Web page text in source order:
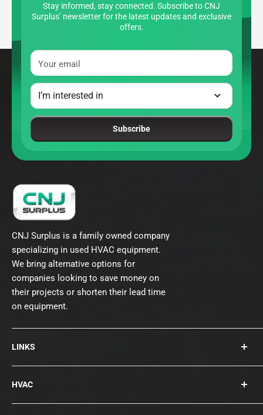
Stay informed, stay connected. Subscribe to CNJ
Surplus’ newsletter for the latest updates and exclusive
offers.
Your email
Subscribe
CNJ Surplus is a family owned company
specializing in used HVAC equipment.
We bring alternative options for
companies looking to save money on
their projects or shorten their lead time
on equipment.
LINKS
About Us
Contact
Collections
HVAC
Rooftops